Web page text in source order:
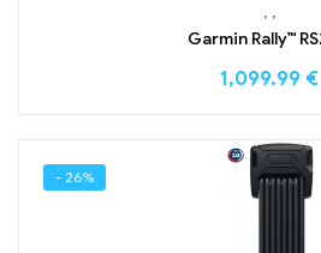
, ,
Garmin Rally™
1,099.99 €
- 26%